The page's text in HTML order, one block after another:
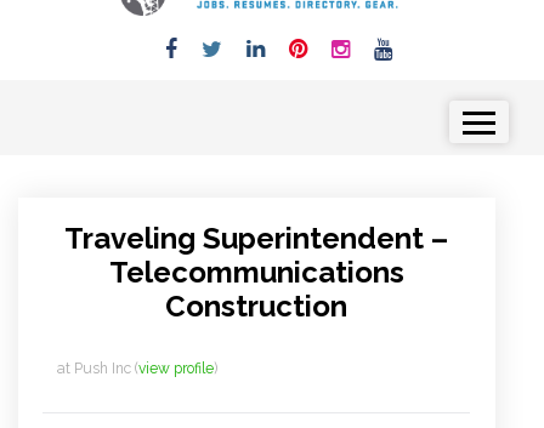
Traveling Superintendent –
Telecommunications
Construction
at Push Inc (view profile)